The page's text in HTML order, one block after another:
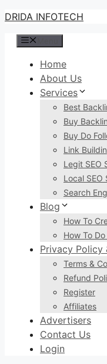
Skip
content
DRIDA INFOTECH
Home
About Us
Services
Best
Buy
Buy Do
Link
Legit SEO
Local SEO
Search
Blog
How To
How To
Privacy Policy
Terms &
Refund
Register
Affiliates
Advertisers
Contact Us
Login